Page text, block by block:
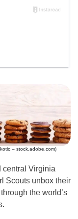
– stock.adobe.com)
central Virginia
Scouts unbox their
the world’s